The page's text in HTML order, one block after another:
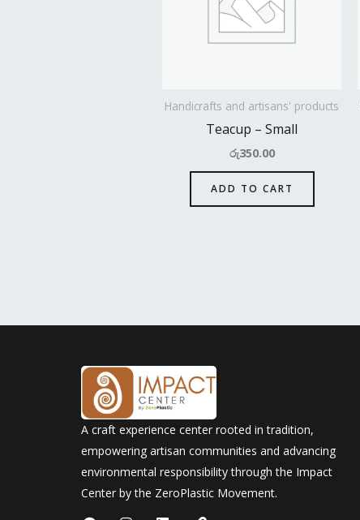
Handicrafts and artisans' products
Teacup – Small
රු350.00
ADD TO CART
A craft experience center rooted in tradition,
empowering artisan communities and advancing
environmental responsibility through the Impact
Center by the ZeroPlastic Movement.